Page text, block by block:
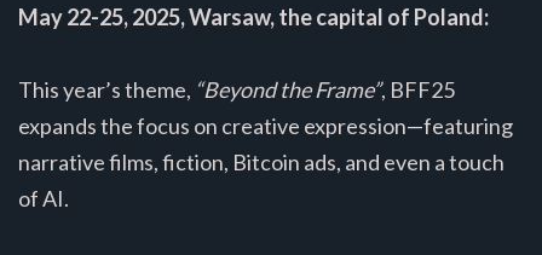
May 22-25, 2025, Warsaw, the capital of Poland:
This year’s theme, “Beyond the Frame”, BFF25
expands the focus on creative expression—featuring
narrative films, fiction, Bitcoin ads, and even a touch
of AI.